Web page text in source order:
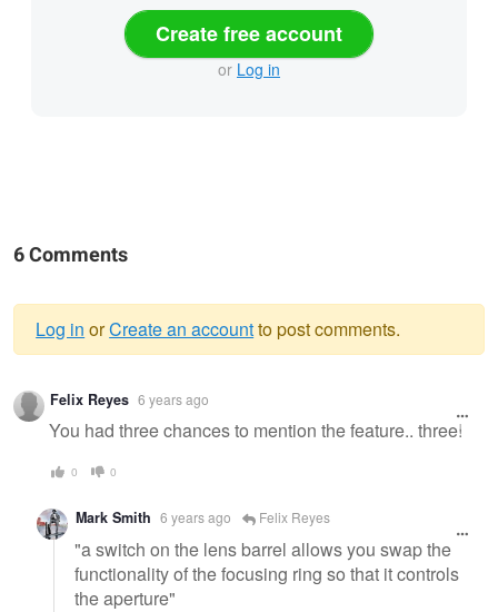
Create free account
or Log in
6 Comments
Warning
message
Log in orCreate an accountto post comments.
Felix Reyes 6 years ago
You had three chances to mention the feature.. three!
0 0
Mark Smith 6 years ago Felix Reyes
"a switch on the lens barrel allows you swap the
functionality of the focusing ring so that it controls
the aperture"